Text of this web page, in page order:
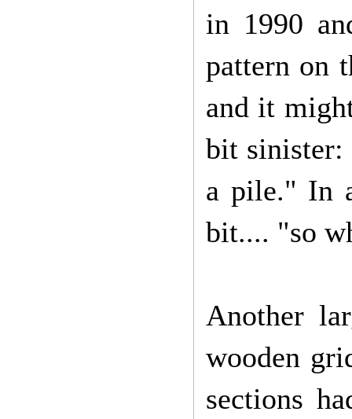
in 1990
pattern on
and it
bit sinister:
a pile." In
bit.... "so
Another
wooden
sections